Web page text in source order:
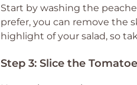
Start by washing the
prefer, you can remove the
highlight of your salad, so
Step 3: Slice the